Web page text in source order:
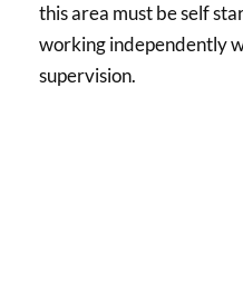
this area must be self
working independently
supervision.